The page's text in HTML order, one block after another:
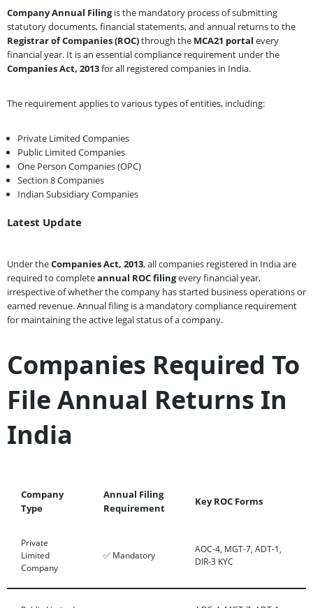
Company Annual Filingis the mandatory process of submitting
statutory documents, financial statements, and annual returns to the
Registrar of Companies (ROC)through the MCA21 portal every
financial year. It is an essential compliance requirement under the
Companies Act, 2013for all registered companies in India.
The requirement applies to various types of entities, including:
Private Limited Companies
Public Limited Companies
One Person Companies (OPC)
Section 8 Companies
Indian Subsidiary Companies
Latest Update
Under theCompanies Act, 2013, all companies registered in India are
required to completeannual ROC filingevery financial year,
irrespective of whether the company has started business operations or
earned revenue. Annual filing is a mandatory compliance requirement
for maintaining the active legal status of a company.
Companies Required To
File Annual Returns In
India
Company
Type
Annual Filing
Requirement
Key ROC Forms
Private
Limited
Company
✅ Mandatory
AOC-4, MGT-7, ADT-1,
DIR-3 KYC